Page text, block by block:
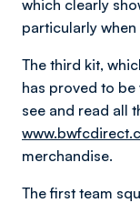
which clearly
particularly
The third kit,
has proved to
see and read all
merchandise.
The first team